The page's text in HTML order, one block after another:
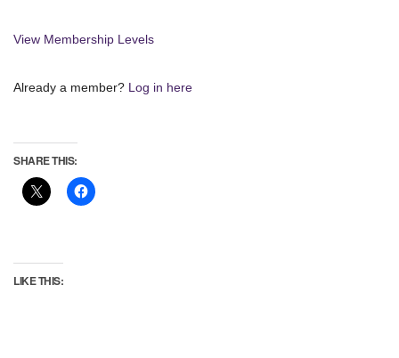
View Membership Levels
Already a member? Log in here
SHARE THIS:
LIKE THIS: